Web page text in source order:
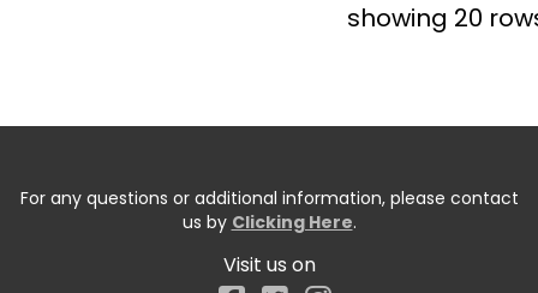
showing 20
For any questions or additional information, please contact
us by Clicking Here.
Visit us on